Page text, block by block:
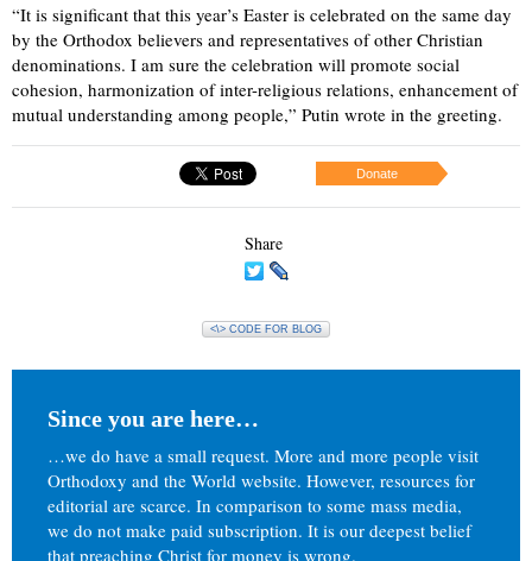
“It is significant that this year’s Easter is celebrated on the same day
by the Orthodox believers and representatives of other Christian
denominations. I am sure the celebration will promote social
cohesion, harmonization of inter-religious relations, enhancement of
mutual understanding among people,” Putin wrote in the greeting.
Donate
Share
<\> CODE FOR BLOG
Since you are here…
…we do have a small request. More and more people visit
Orthodoxy and the World website. However, resources for
editorial are scarce. In comparison to some mass media,
we do not make paid subscription. It is our deepest belief
that preaching Christ for money is wrong.